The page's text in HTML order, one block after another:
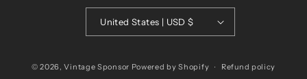
United States | USD $
© 2026,Vintage Sponsor Powered by Shopify Refund policy